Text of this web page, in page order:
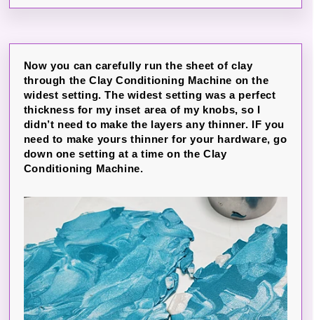
Now you can carefully run the sheet of clay
through the Clay Conditioning Machine on the
widest setting. The widest setting was a perfect
thickness for my inset area of my knobs, so I
didn’t need to make the layers any thinner. IF you
need to make yours thinner for your hardware, go
down one setting at a time on the Clay
Conditioning Machine.